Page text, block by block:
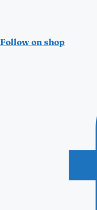
Follow on shop